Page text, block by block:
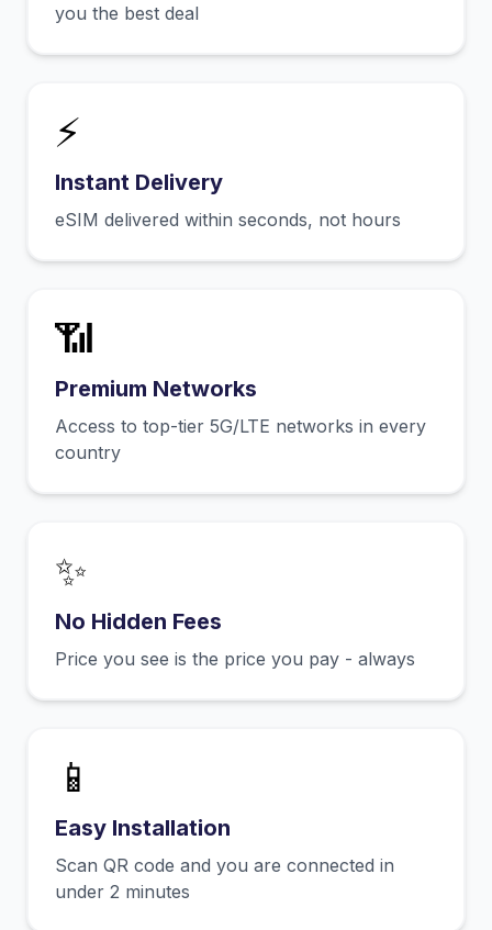
you the best deal
⚡
Instant Delivery
eSIM delivered within seconds, not hours
📶
Premium Networks
Access to top-tier 5G/LTE networks in every
country
✨
No Hidden Fees
Price you see is the price you pay - always
📱
Easy Installation
Scan QR code and you are connected in
under 2 minutes